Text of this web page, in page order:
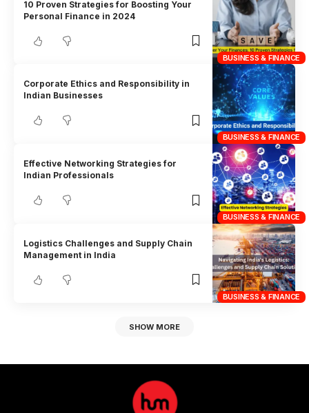
BUSINESS & FINANCE
10 Proven Strategies for Boosting Your
Personal Finance in 2024
BUSINESS & FINANCE
Corporate Ethics and Responsibility in
Indian Businesses
BUSINESS & FINANCE
Effective Networking Strategies for
Indian Professionals
BUSINESS & FINANCE
Logistics Challenges and Supply Chain
Management in India
SHOW MORE